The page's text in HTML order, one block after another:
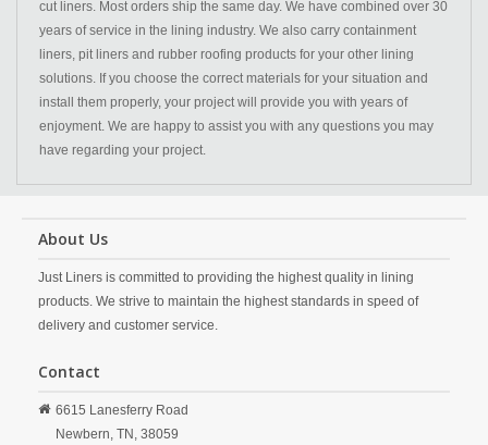
cut liners. Most orders ship the same day. We have combined over 30
years of service in the lining industry. We also carry containment
liners, pit liners and rubber roofing products for your other lining
solutions. If you choose the correct materials for your situation and
install them properly, your project will provide you with years of
enjoyment. We are happy to assist you with any questions you may
have regarding your project.
About Us
Just Liners is committed to providing the highest quality in lining
products. We strive to maintain the highest standards in speed of
delivery and customer service.
Contact
6615 Lanesferry Road
Newbern, TN, 38059